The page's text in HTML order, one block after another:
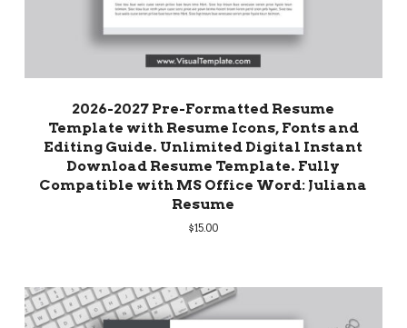
2026-2027 Pre-Formatted Resume
Template with Resume Icons, Fonts and
Editing Guide. Unlimited Digital Instant
Download Resume Template. Fully
Compatible with MS Office Word: Juliana
Resume
$15.00